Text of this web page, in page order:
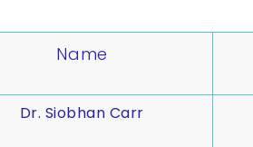
Name
Dr. Siobhan Carr